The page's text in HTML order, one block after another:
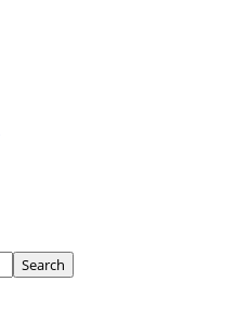
Search